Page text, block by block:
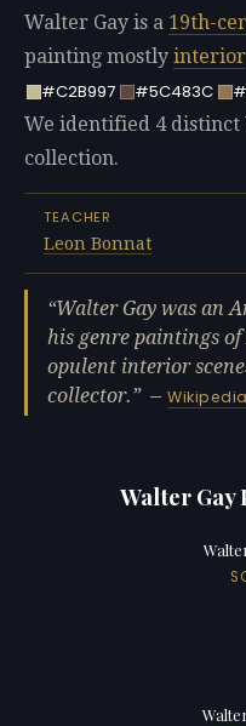
Walter Gay is a 19th-
painting mostly interior
#C2B997
#5C483C
We identified 4 distinct
collection.
TEACHER
Leon Bonnat
Walter Gay was an
his genre paintings
opulent interior
collector.
—Wikipedia
Walter Gay